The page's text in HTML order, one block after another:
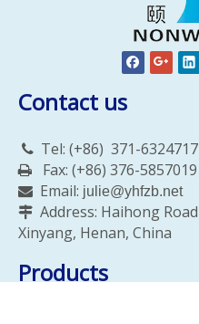
Contact us
 Tel: (+86) 371-
 Fax: (+86) 376-5857019
 Email: julie@yhfzb.net
 Address: Haihong
Xinyang, Henan, China
Products